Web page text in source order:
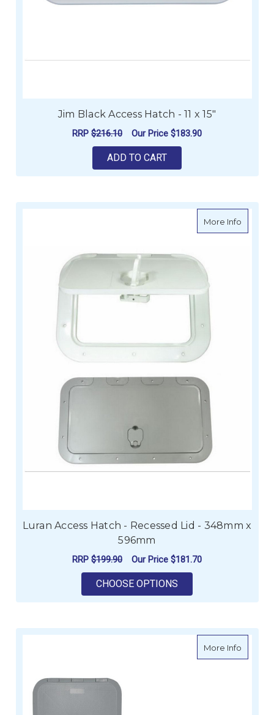
Jim Black Access Hatch - 11 x 15"
RRP $216.10 Our Price $183.90
ADD TO CART
More Infoabout
Luran Access Hatch - Recessed Lid - 348mm x
596mm
RRP $199.90 Our Price $181.70
CHOOSE OPTIONS
More Infoabout